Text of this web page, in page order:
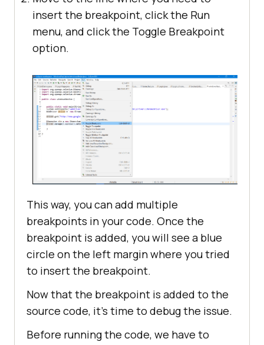
insert the breakpoint, click the Run
menu, and click the Toggle Breakpoint
option.
This way, you can add multiple
breakpoints in your code. Once the
breakpoint is added, you will see a blue
circle on the left margin where you tried
to insert the breakpoint.
Now that the breakpoint is added to the
source code, it’s time to debug the issue.
Before running the code, we have to